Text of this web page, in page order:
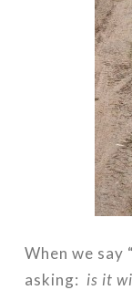
When we say
asking: is it